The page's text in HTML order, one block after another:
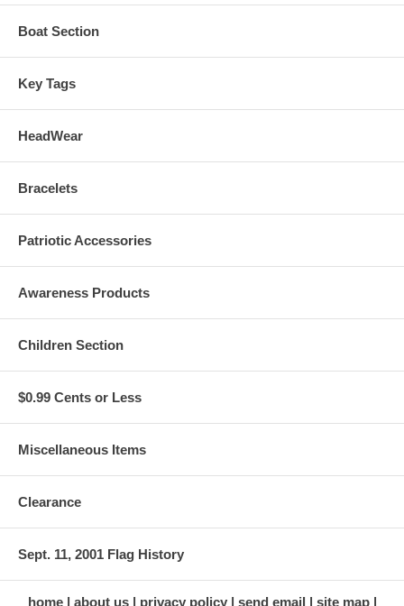
Boat Section
Key Tags
HeadWear
Bracelets
Patriotic Accessories
Awareness Products
Children Section
$0.99 Cents or Less
Miscellaneous Items
Clearance
Sept. 11, 2001 Flag History
home about us privacy policy send email site map